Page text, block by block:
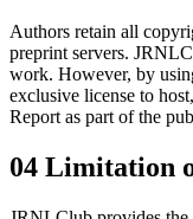
Authors retain all
preprint servers.
work. However, by
exclusive license to
Report as part of the
04 Limitation